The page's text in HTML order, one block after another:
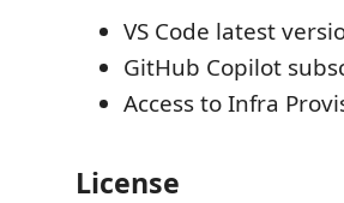
VS Code latest
GitHub Copilot
Access to Infra
License